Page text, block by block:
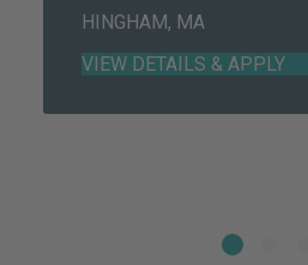
HINGHAM, MA